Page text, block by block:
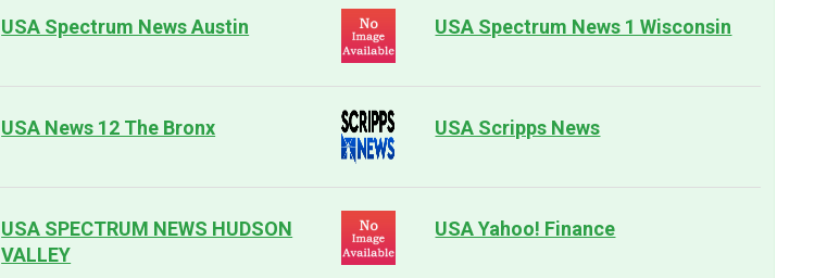
USA Spectrum News Austin USA Spectrum News 1 Wisconsin
USA News 12 The Bronx USA Scripps News
USA SPECTRUM NEWS HUDSON
VALLEY
USA Yahoo! Finance